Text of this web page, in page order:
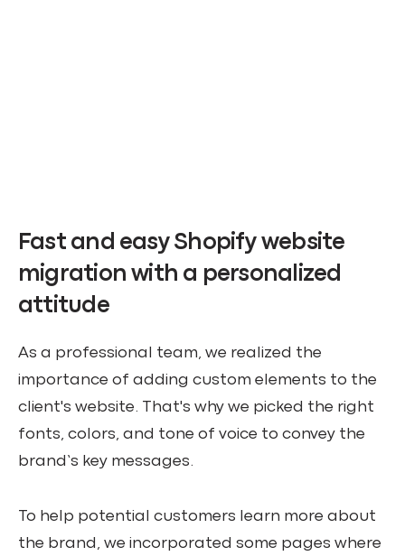
Fast and easy Shopify website
migration with a personalized
attitude
As a professional team, we realized the
importance of adding custom elements to the
client's website. That's why we picked the right
fonts, colors, and tone of voice to convey the
brand’s key messages.
To help potential customers learn more about
the brand, we incorporated some pages where